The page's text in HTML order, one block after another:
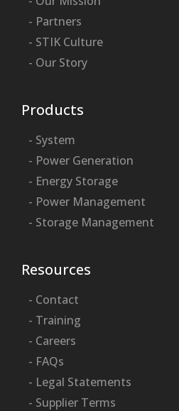
- Partners
- STIK Culture
- Our Story
Products
- System
- Power Generation
- Energy Storage
- Power Management
- Storage Management
Resources
- Contact
- Training
- Careers
- FAQs
- Legal Statements
- Supplier Terms